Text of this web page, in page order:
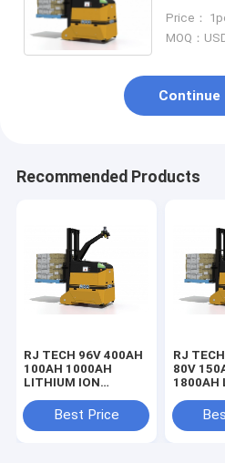
TUV CE
Price：
MOQ：
Continue
Recommended Products
RJ TECH 96V 400AH
100AH 1000AH
LITHIUM ION
DEMATIC LIFT
TRUCKS TROJAN
Best Price
RJ
80V
1800AH
FOR
ROUGH